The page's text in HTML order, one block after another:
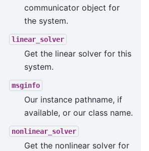
communicator object for
the system.
linear_solver
Get the linear solver for this
system.
msginfo
Our instance pathname, if
available, or our class name.
nonlinear_solver
Get the nonlinear solver for